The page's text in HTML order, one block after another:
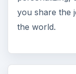
you share the
the world.